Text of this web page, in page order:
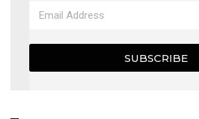
SUBSCRIBE